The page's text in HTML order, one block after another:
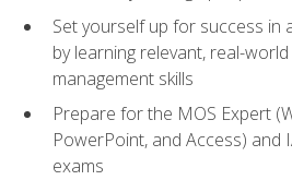
Set yourself up for success in
by learning relevant, real-
management skills
Prepare for the MOS Expert
PowerPoint, and Access) and
exams